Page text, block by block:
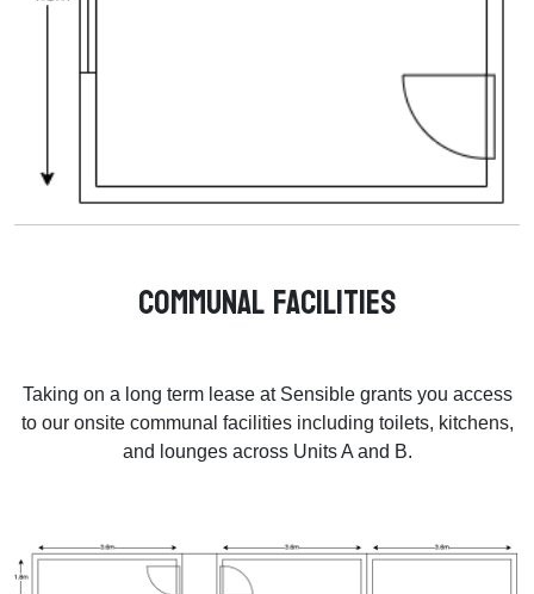
Communal Facilities
Taking on a long term lease at Sensible grants you access
to our onsite communal facilities including toilets, kitchens,
and lounges across Units A and B.